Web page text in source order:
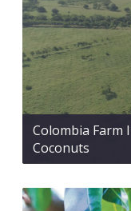
Colombia Farm
Coconuts